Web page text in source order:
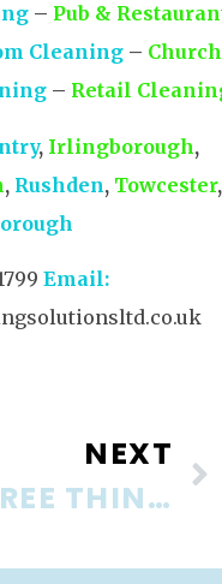
– Pub &
Cleaning – Church
– Retail
, Irlingborough,
, Rushden, Towcester,
Email:
NEXT
THREE THINGS VISITORS NOTICE ABOUT YOUR OFFICE